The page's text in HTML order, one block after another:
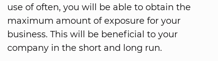
use of often, you will be able to obtain the
maximum amount of exposure for your
business. This will be beneficial to your
company in the short and long run.